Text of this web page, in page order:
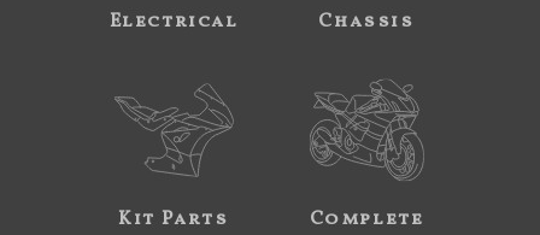
Electrical Chassis
Kit Parts Complete